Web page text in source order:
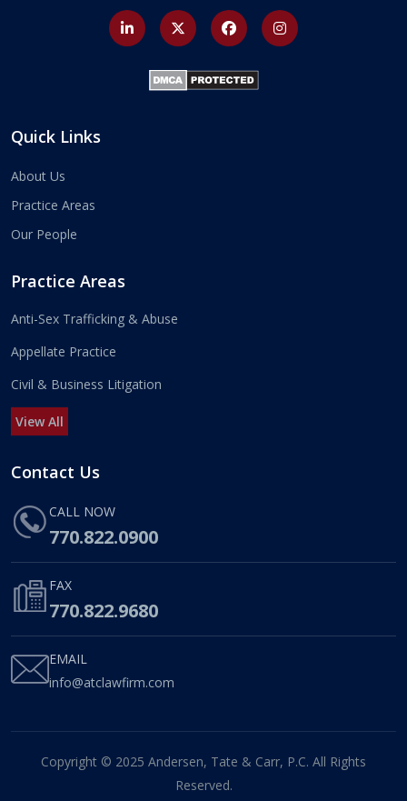
Quick Links
About Us
Practice Areas
Our People
Practice Areas
Anti-Sex Trafficking & Abuse
Appellate Practice
Civil & Business Litigation
View All
Contact Us
CALL NOW
770.822.0900
FAX
770.822.9680
EMAIL
info@atclawfirm.com
Copyright © 2025 Andersen, Tate & Carr, P.C. All Rights
Reserved.